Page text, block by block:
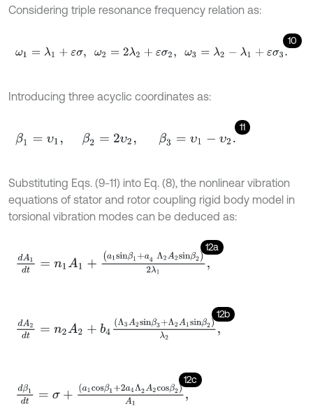
Considering triple resonance frequency relation as:
10
ω1 =λ1 +εσ , ω2= λ2 εσ2, ω3 =λ2-λ +εσ 3.
Introducing three acyclic coordinates as:
11
β1= υ1, β υ2, β3=υ .
Substituting Eqs. (9-11) into Eq. (8), the nonlinear vibration
equations of stator and rotor coupling rigid body model in
torsional vibration modes can be deduced as:
12a
dA1 + s β1+a 4 Λ2A2sinβ2)2λ1,
12b
dA2 n2 2 4 (Λ A2sinβ3+Λ2A1sinβ2)λ2,
12c
dβ1 + a cosβ1+2a4Λ2 A2cosβ2)A1